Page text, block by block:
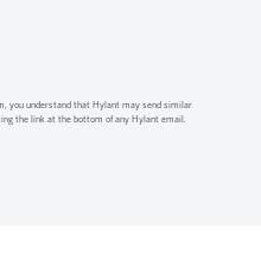
you understand that Hylant may send similar
the link at the bottom of any Hylant email.